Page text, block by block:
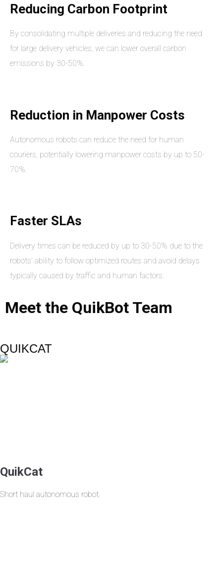
Reducing Carbon Footprint
By consolidating multiple deliveries and reducing the need
for large delivery vehicles, we can lower overall carbon
emissions by 30-50%.
Reduction in Manpower Costs
Autonomous robots can reduce the need for human
couriers, potentially lowering manpower costs by up to 50-
70%.
Faster SLAs
Delivery times can be reduced by up to 30-50% due to the
robots' ability to follow optimized routes and avoid delays
typically caused by traffic and human factors.
Meet the QuikBot Team
QUIKCAT
QuikCat
Short haul autonomous robot.